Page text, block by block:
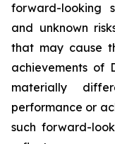
forward-looking
and unknown
that may cause
achievements of
materially
performance or
such forward-